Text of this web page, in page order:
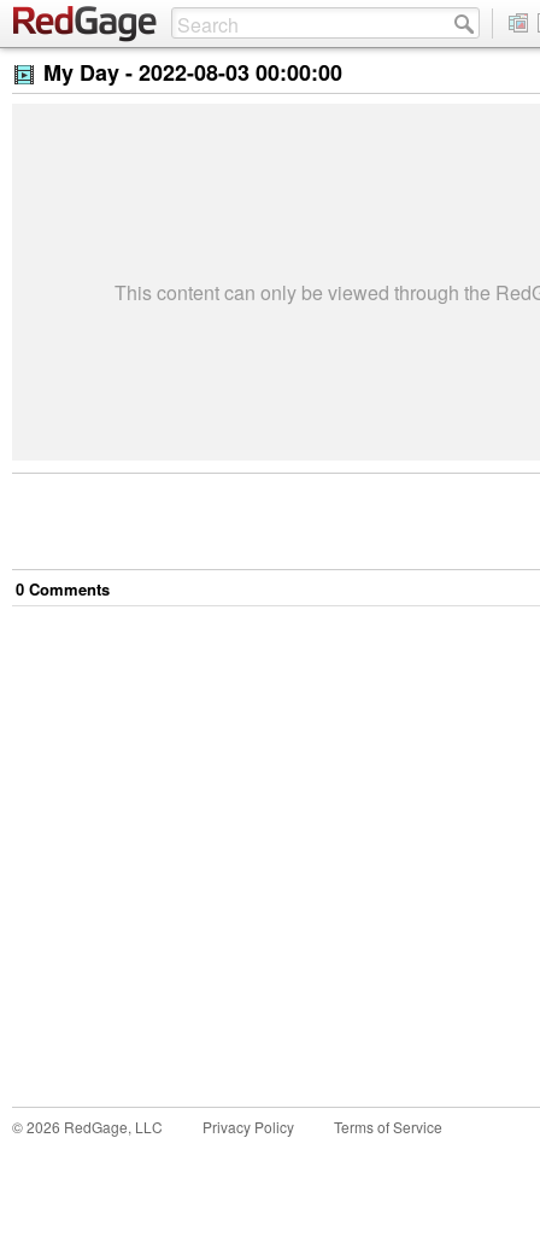
My Day -2022-08-03 00:00:00
This content can only be viewed through the
0 Comments
©2026 RedGage, LLC Privacy Policy Terms of Service